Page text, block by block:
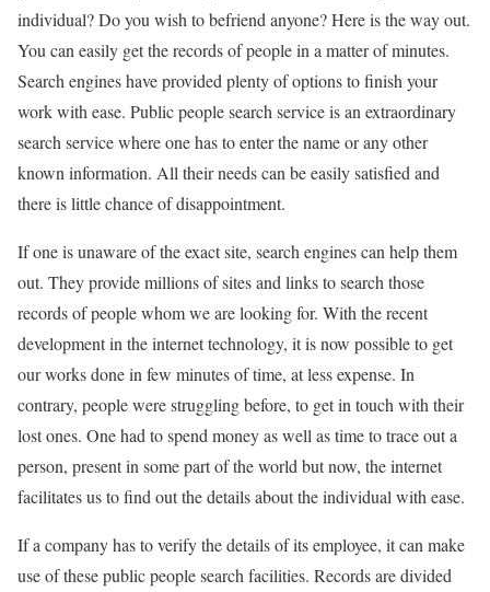
individual? Do you wish to befriend anyone? Here is the way out.
You can easily get the records of people in a matter of minutes.
Search engines have provided plenty of options to finish your
work with ease. Public people search service is an extraordinary
search service where one has to enter the name or any other
known information. All their needs can be easily satisfied and
there is little chance of disappointment.
If one is unaware of the exact site, search engines can help them
out. They provide millions of sites and links to search those
records of people whom we are looking for. With the recent
development in the internet technology, it is now possible to get
our works done in few minutes of time, at less expense. In
contrary, people were struggling before, to get in touch with their
lost ones. One had to spend money as well as time to trace out a
person, present in some part of the world but now, the internet
facilitates us to find out the details about the individual with ease.
If a company has to verify the details of its employee, it can make
use of these public people search facilities. Records are divided